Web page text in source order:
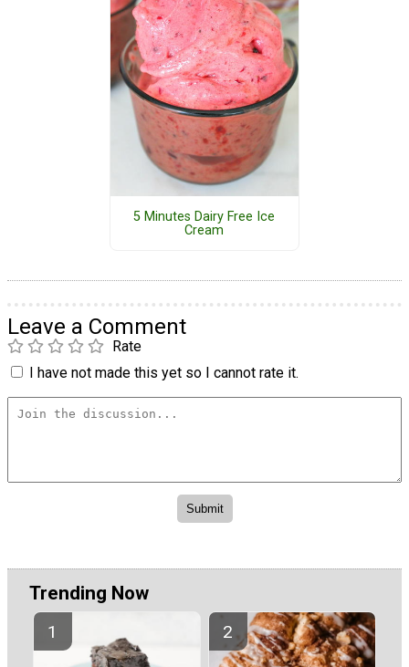
5 Minutes Dairy Free Ice
Cream
Leave a Comment
Rate
I have not made this yet so I cannot rate it.
Trending Now